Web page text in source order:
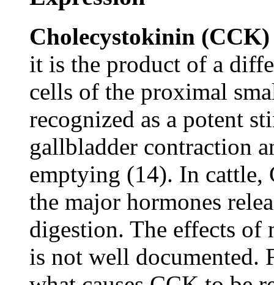
Cholecystokinin
it is the product of a
cells of the proximal
recognized as a potent
gallbladder contraction
emptying (14). In cattle,
the major hormones
digestion. The effects
is not well documented.